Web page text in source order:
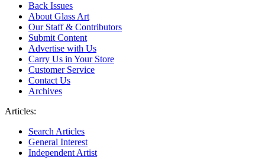
Back Issues
About Glass Art
Our Staff & Contributors
Submit Content
Advertise with Us
Carry Us in Your Store
Customer Service
Contact Us
Archives
Articles:
Search Articles
General Interest
Independent Artist